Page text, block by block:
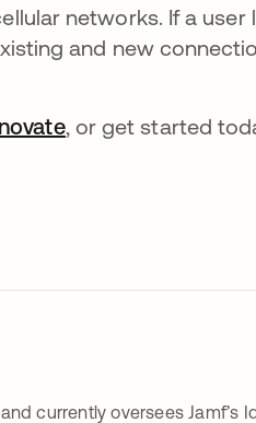
networks. If a user
and new
, or get started
currently oversees Jamf’s